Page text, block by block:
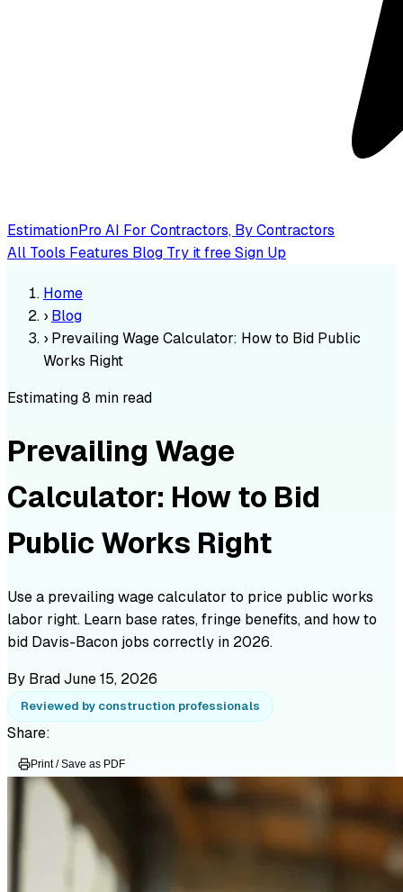
EstimationPro AI For Contractors, By Contractors
All Tools Features Blog Try it freeSign Up
Home
› Blog
› Prevailing Wage Calculator: How to Bid Public
Works Right
Estimating8 min read
Prevailing Wage
Calculator: How to Bid
Public Works Right
Use a prevailing wage calculator to price public works
labor right. Learn base rates, fringe benefits, and how to
bid Davis-Bacon jobs correctly in 2026.
By BradJune 15, 2026
Reviewed by construction professionals
Share:
Print / Save as PDF